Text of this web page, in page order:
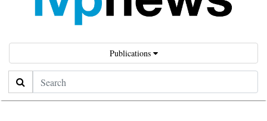
Publications
Search